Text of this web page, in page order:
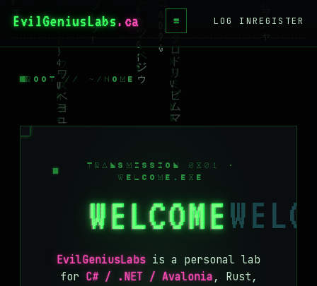
EvilGeniusLabs ≡
BLOG
BOOKS
LOG INREGISTER
ROOT // ~/HOME
TRANSMISSION 0X01 ·
WELCOME.EXE
WELCOME
EvilGeniusLabs is a personal lab
for C# / .NET / Avalonia , Rust,